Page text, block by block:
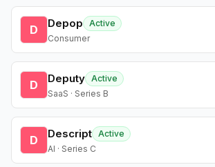
D Depop
Active
Consumer
D Deputy Active
SaaS · Series B
D Descript Active
AI · Series C